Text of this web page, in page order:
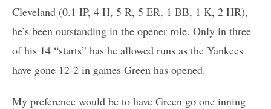
Cleveland (0.1 IP, 4 H, 5 R, 5 ER, 1 BB, 1 K, 2 HR),
he’s been outstanding in the opener role. Only in three
of his 14 “starts” has he allowed runs as the Yankees
have gone 12-2 in games Green has opened.
My preference would be to have Green go one inning